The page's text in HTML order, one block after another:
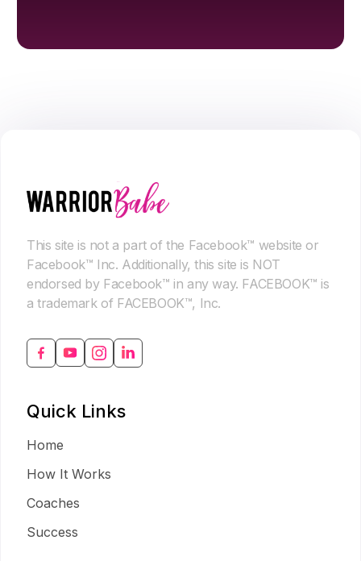
This site is not a part of the Facebook™ website or
Facebook™ Inc. Additionally, this site is NOT
endorsed by Facebook™ in any way. FACEBOOK™ is
a trademark of FACEBOOK™, Inc.
Quick Links
Home
How It Works
Coaches
Success